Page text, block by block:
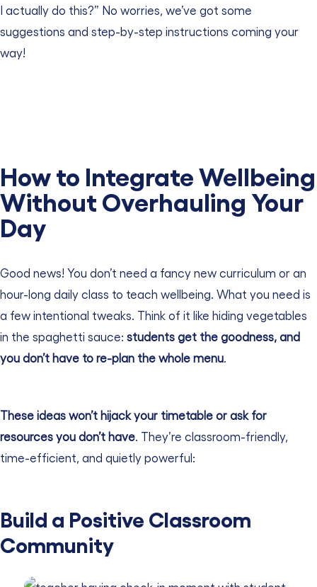
I actually do this?” No worries, we’ve got some
suggestions and step-by-step instructions coming your
way!
How to Integrate Wellbeing
Without Overhauling Your
Day
Good news! You don’t need a fancy new curriculum or an
hour-long daily class to teach wellbeing. What you need is
a few intentional tweaks. Think of it like hiding vegetables
in the spaghetti sauce: students get the goodness, and
you don’t have to re-plan the whole menu
These ideas won’t hijack your timetable or ask for
resources you don’t have . They’re classroom-friendly,
time-efficient, and quietly powerful:
Build a Positive Classroom
Community